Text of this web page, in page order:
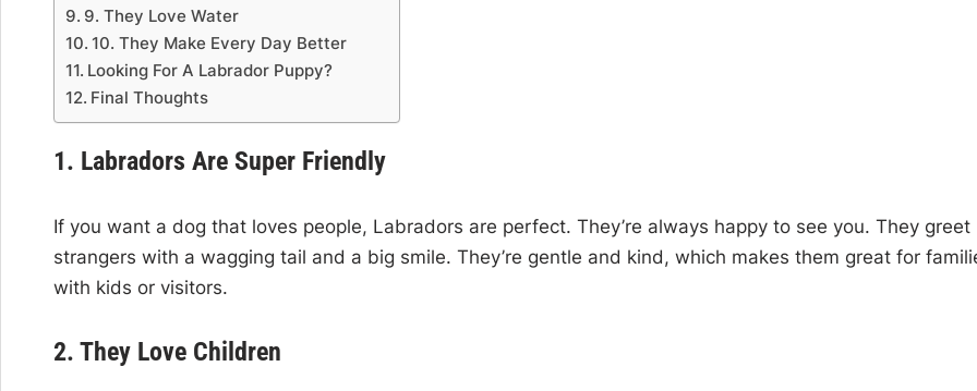
9. They Love Water
10. They Make Every Day Better
Looking For A Labrador Puppy?
Final Thoughts
1. Labradors Are Super Friendly
If you want a dog that loves people, Labradors are perfect. They’re always happy to see you. They greet
strangers with a wagging tail and a big smile. They’re gentle and kind, which makes them great for
with kids or visitors.
2. They Love Children